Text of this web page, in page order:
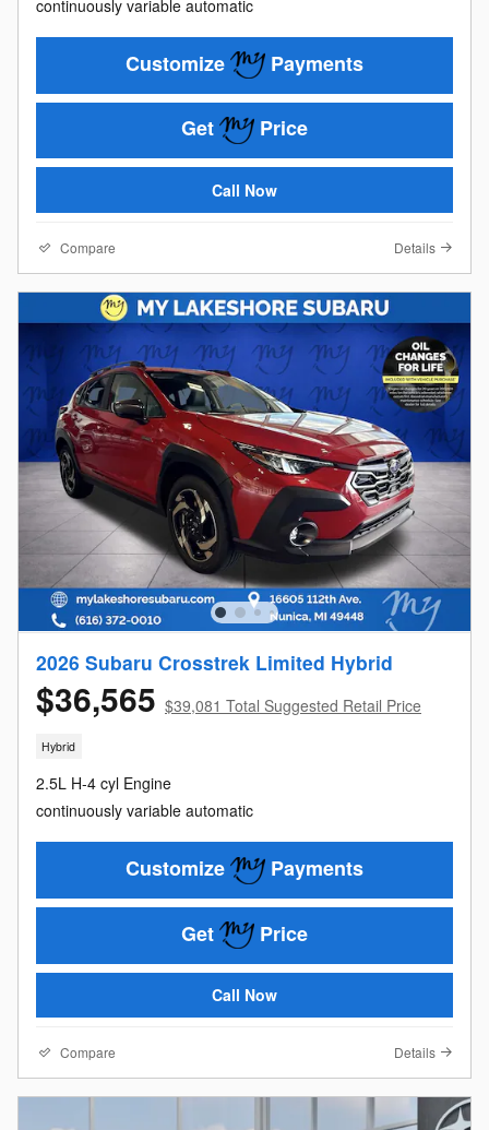
continuously variable automatic
Customize Payments
Get Price
Call Now
Compare Details
2026 Subaru Crosstrek Limited Hybrid
$36,565 $39,081 Total Suggested Retail Price
Hybrid
2.5L H-4 cyl Engine
continuously variable automatic
Customize Payments
Get Price
Call Now
Compare Details